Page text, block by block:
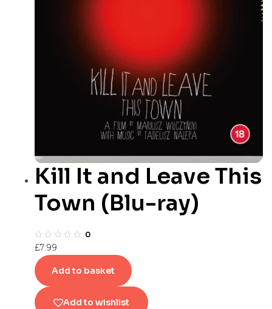
Kill It and Leave This
Town (Blu-ray)
0
£7.99
Add to basket
Add to wishlist